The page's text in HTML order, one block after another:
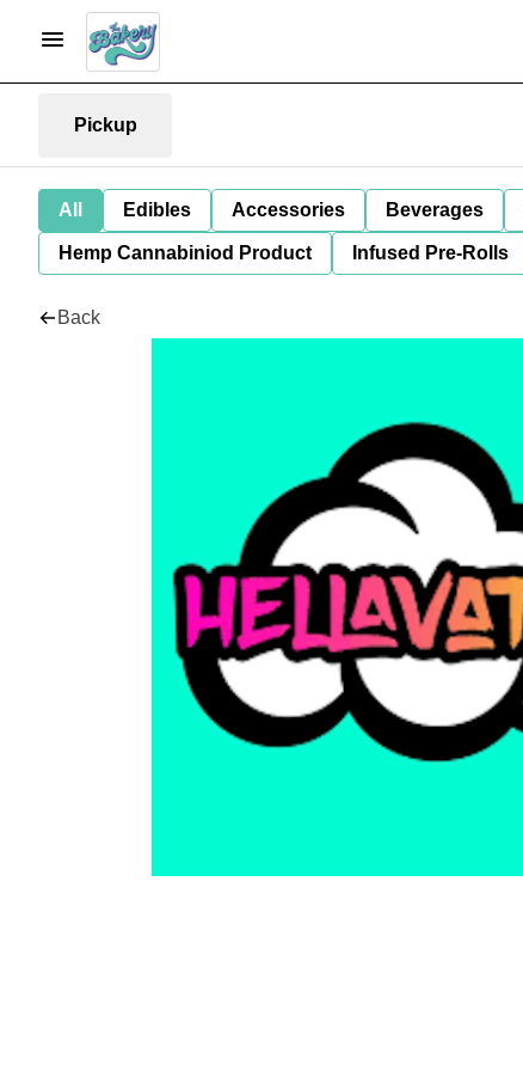
Pickup
All Edibles Accessories Beverages
Hemp Cannabiniod Product Infused Pre-Rolls
Back